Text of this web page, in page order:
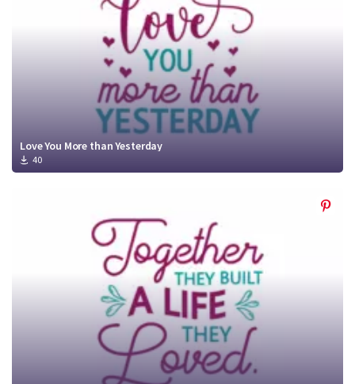
Love You More than Yesterday
40